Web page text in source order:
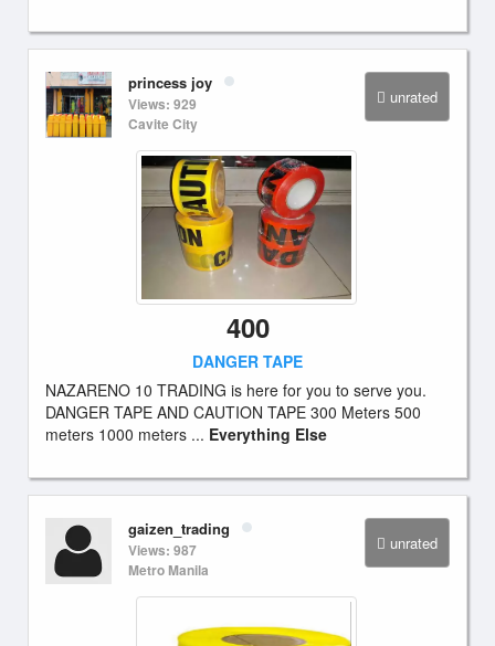
unrated
princess joy
Views: 929
Cavite City
400
DANGER TAPE
NAZARENO 10 TRADING is here for you to serve you.
DANGER TAPE AND CAUTION TAPE 300 Meters 500
meters 1000 meters ... Everything Else
unrated
gaizen_trading
Views: 987
Metro Manila